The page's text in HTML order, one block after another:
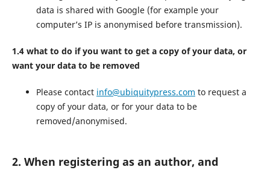
data is shared with Google (for example your
computer’s IP is anonymised before transmission).
1.4 what to do if you want to get a copy of your data, or
want your data to be removed
Please contact info@ubiquitypress.com to request a
copy of your data, or for your data to be
removed/anonymised.
2. When registering as an author, and